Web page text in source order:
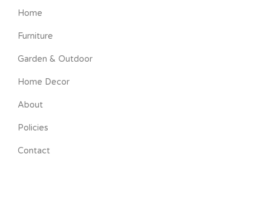
Home
Furniture
Garden & Outdoor
Home Decor
About
Policies
Contact